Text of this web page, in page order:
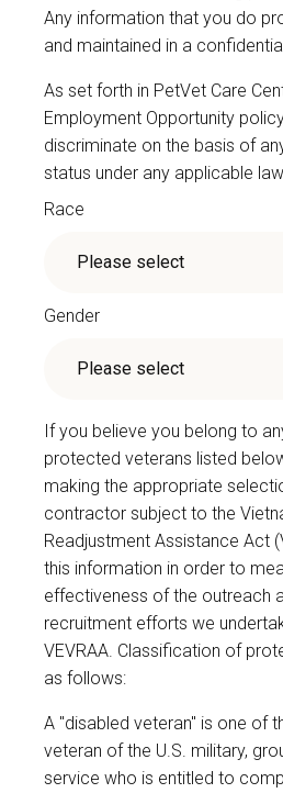
Any information that you do
and maintained in a
As set forth in PetVet Care
Employment Opportunity
discriminate on the basis of
status under any applicable law.
Race
Gender
If you believe you belong to
protected veterans listed
making the appropriate
contractor subject to the
Readjustment Assistance Act
this information in order to
effectiveness of the outreach
recruitment efforts we
VEVRAA. Classification of
as follows:
A "disabled veteran" is one of
veteran of the U.S. military,
service who is entitled to